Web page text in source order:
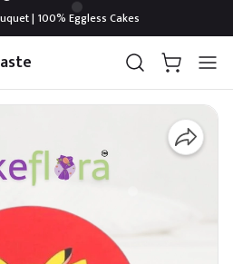
| 100% Eggless Cakes